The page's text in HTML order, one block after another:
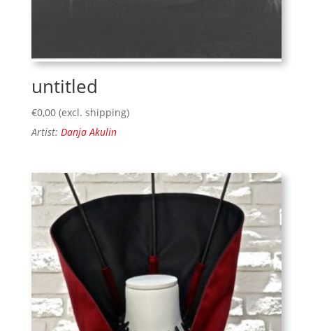
untitled
€0,00 (excl. shipping)
Artist: Danja Akulin